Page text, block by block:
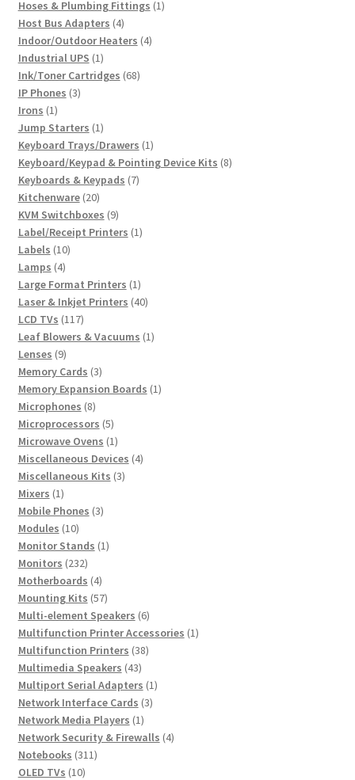
product
Hoses & Plumbing Fittings 11
Host Bus Adapters 44
products
Indoor/Outdoor Heaters 44
Industrial UPS 11
product
Ink/Toner Cartridges 6868
IP Phones 33
Irons 11
product
Jump Starters 11
product
Keyboard Trays/Drawers 11
product
Keyboard/Keypad & Pointing Device Kits 88
Keyboards & Keypads 77
Kitchenware 2020
products
KVM Switchboxes 99
products
Label/Receipt Printers 11
Labels 1010
Lamps 44
products
Large Format Printers 11
product
Laser & Inkjet Printers 4040
LCD TVs 117117
products
Leaf Blowers & Vacuums 11
Lenses 99
products
Memory Cards 33
products
Memory Expansion Boards 11
Microphones 88
products
Microprocessors 55
products
Microwave Ovens 11
product
Miscellaneous Devices 44
Miscellaneous Kits 33
Mixers 11
product
Mobile Phones 33
Modules 1010
products
Monitor Stands 11
Monitors 232232
products
Motherboards 44
products
Mounting Kits 5757
products
Multi-element Speakers 66
products
Multifunction Printer Accessories 11
Multifunction Printers 3838
Multimedia Speakers 4343
products
Multiport Serial Adapters 11
Network Interface Cards 33
Network Media Players 11
product
Network Security & Firewalls 44
Notebooks 311311
OLED TVs 1010